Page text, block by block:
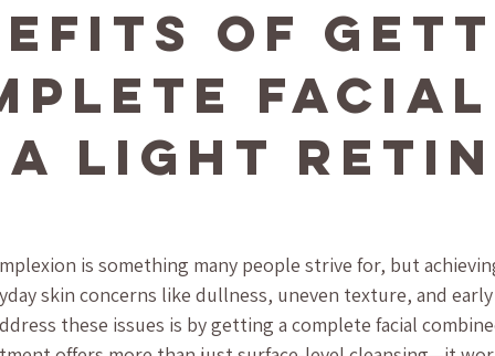
of
Facial
Light
is something many people strive for, but
skin concerns like dullness, uneven texture, and
these issues is by getting a complete facial